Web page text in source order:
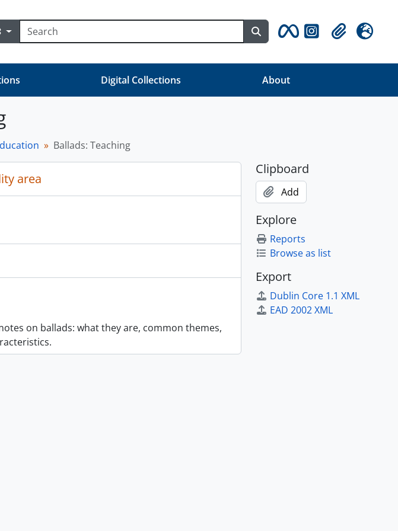
Search options Search in browse page
ClipboardLanguage
Digital Collections About
Ballads: Teaching
area
on ballads: what they are, common themes,
Clipboard
Add
Explore
Reports
Browse as list
Export
Dublin Core 1.1 XML
EAD 2002 XML